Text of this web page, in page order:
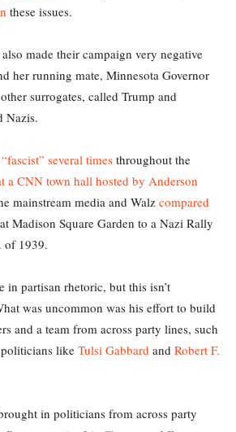
these issues.
made their campaign very negative
her running mate, Minnesota Governor
surrogates, called Trump and
Nazis.
“fascist” several times throughout the
a CNN town hall hosted by Anderson
mainstream media and Walz compared
Madison Square Garden to a Nazi Rally
of 1939.
in partisan rhetoric, but this isn’t
was uncommon was his effort to build
and a team from across party lines, such
like Tulsi Gabbard and Robert F.
in politicians from across party